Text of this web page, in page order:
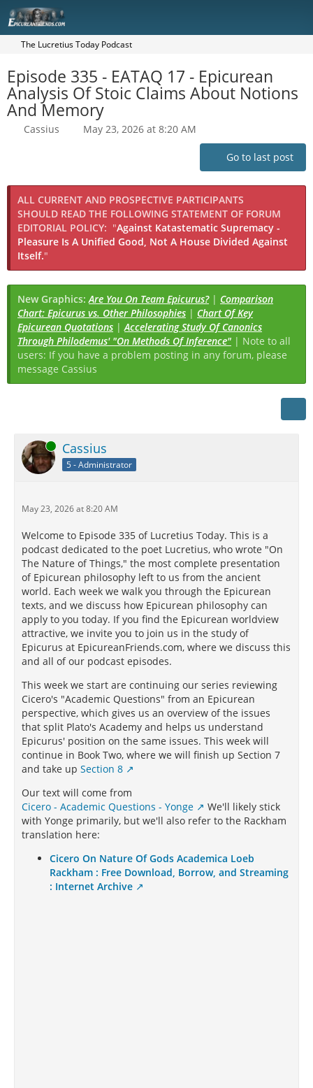
The Lucretius Today Podcast
Episode 335 - EATAQ 17 - Epicurean
Analysis Of Stoic Claims About Notions
And Memory
Cassius May 23, 2026 at 8:20 AM
Go to last post
ALL CURRENT AND PROSPECTIVE PARTICIPANTS
SHOULD READ THE FOLLOWING STATEMENT OF FORUM
EDITORIAL POLICY: "Against Katastematic Supremacy -
Pleasure Is A Unified Good, Not A House Divided Against
Itself."
New Graphics:Are You On Team Epicurus?| Comparison
Chart: Epicurus vs. Other Philosophies | Chart Of Key
Epicurean Quotations |Accelerating Study Of Canonics
Through Philodemus' "On Methods Of Inference" | Note to all
users: If you have a problem posting in any forum, please
message Cassius
Online Cassius
5 - Administrator
May 23, 2026 at 8:20 AM
Welcome to Episode 335 of Lucretius Today. This is a
podcast dedicated to the poet Lucretius, who wrote "On
The Nature of Things," the most complete presentation
of Epicurean philosophy left to us from the ancient
world. Each week we walk you through the Epicurean
texts, and we discuss how Epicurean philosophy can
apply to you today. If you find the Epicurean worldview
attractive, we invite you to join us in the study of
Epicurus at EpicureanFriends.com, where we discuss this
and all of our podcast episodes.
This week we start are continuing our series reviewing
Cicero's "Academic Questions" from an Epicurean
perspective, which gives us an overview of the issues
that split Plato's Academy and helps us understand
Epicurus' position on the same issues. This week will
continue in Book Two, where we will finish up Section 7
and take up Section 8
Our text will come from
Cicero - Academic Questions - Yonge
We'll likely stick
with Yonge primarily, but we'll also refer to the Rackham
translation here:
Cicero On Nature Of Gods Academica Loeb
Rackham : Free Download, Borrow, and Streaming
: Internet Archive